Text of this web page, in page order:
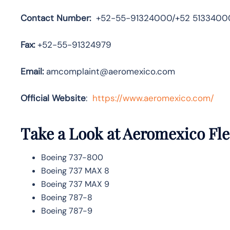
Contact Number:+52-55-91324000/+52
Fax:+52-55-91324979
Email:amcomplaint@aeromexico.com
Official Website: https://www.aeromexico.com/
Take a Look at Aeromexico
Boeing 737-800
Boeing 737 MAX 8
Boeing 737 MAX 9
Boeing 787-8
Boeing 787-9